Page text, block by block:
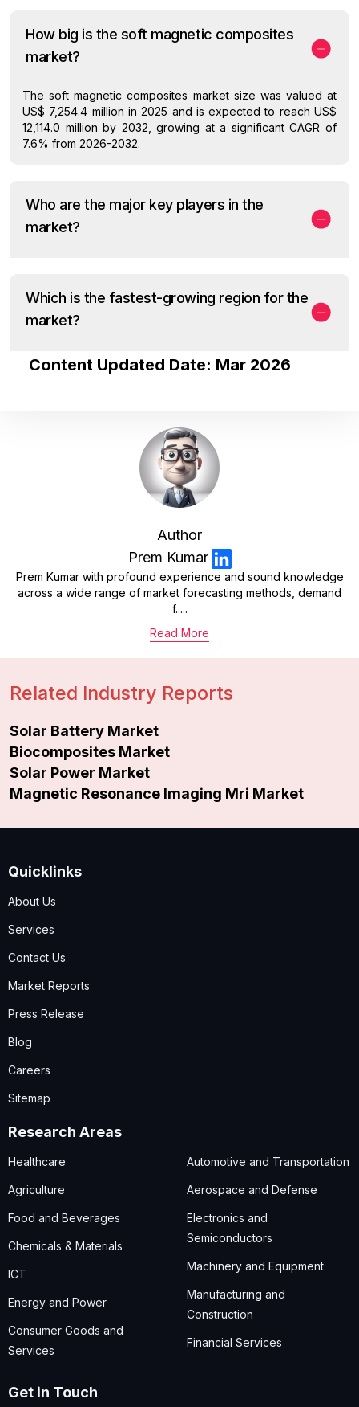
How big is the soft magnetic composites
market?
The soft magnetic composites market size was valued at
US$ 7,254.4 million in 2025 and is expected to reach US$
12,114.0 million by 2032, growing at a significant CAGR of
7.6% from 2026-2032.
Who are the major key players in the
market?
Which is the fastest-growing region for the
market?
Content Updated Date: Mar 2026
Author
Prem Kumar
Prem Kumar with profound experience and sound knowledge
across a wide range of market forecasting methods, demand
f.....
Read More
Related Industry Reports
Solar Battery Market
Biocomposites Market
Solar Power Market
Magnetic Resonance Imaging Mri Market
Quicklinks
About Us
Services
Contact Us
Market Reports
Press Release
Blog
Careers
Sitemap
Research Areas
Healthcare
Agriculture
Food and Beverages
Chemicals & Materials
ICT
Energy and Power
Consumer Goods and
Services
Automotive and Transportation
Aerospace and Defense
Electronics and
Semiconductors
Machinery and Equipment
Manufacturing and
Construction
Financial Services
Get in Touch